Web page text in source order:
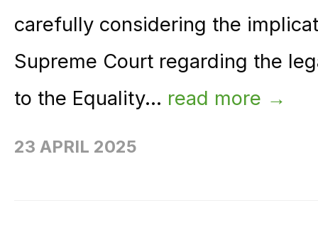
carefully considering the
Supreme Court regarding the
to the Equality... read more →
23 APRIL 2025